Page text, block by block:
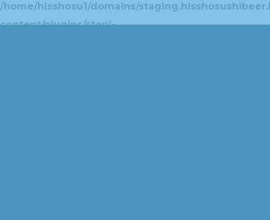
/home/hisshosu1/domains/
content/plugins/stoni-